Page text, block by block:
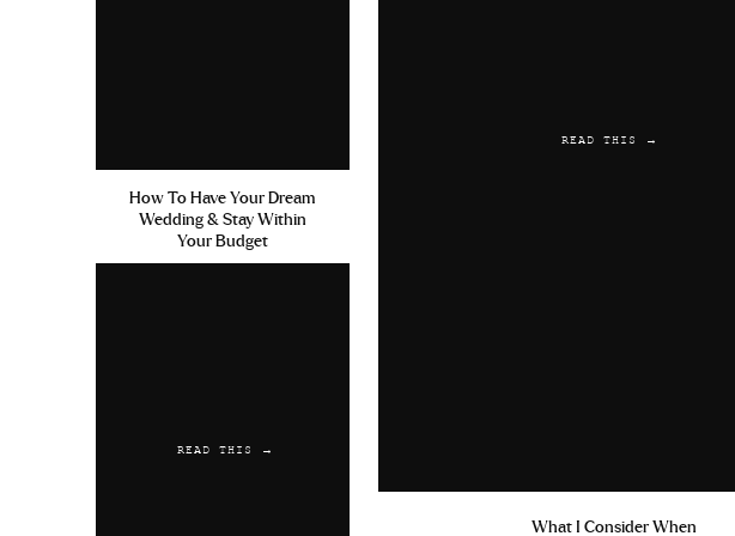
How To Have Your Dream
Wedding & Stay Within
Your Budget
READ THIS →
READ THIS →
What I Consider When